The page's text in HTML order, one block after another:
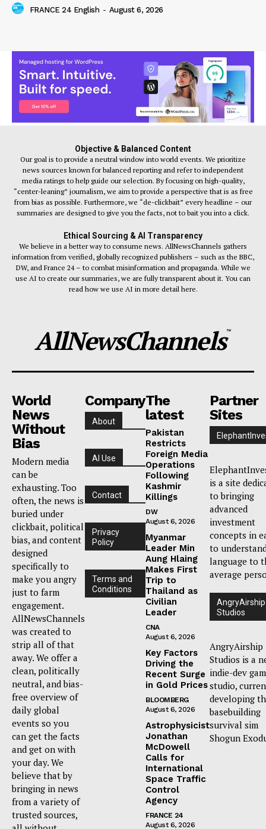
FRANCE 24 English - August 6, 2026
Objective & Balanced Content
Our goal is to provide a neutral window into world events. We prioritize
news sources known for balanced reporting and refer to independent
media ratings to help guide our selection. By focusing on high-quality,
“center-leaning” journalism, we aim to provide a perspective that is as free
from bias as possible. Furthermore, we “de-clickbait” every headline – our
summaries are designed to give you the facts, not to bait you into a click.
Ethical Sourcing & AI Transparency
We believe in a better way to consume news. AllNewsChannels gathers
information from verified, globally recognized publishers – such as the BBC,
DW, and France 24 – to combat misinformation and propaganda. While we
use AI to create our summaries, we are fully transparent about it. You can
read how we use AI in more detail here.
AllNewsChannels™
World
News
Without
Bias
Modern media
can be
exhausting. Too
often, the news is
buried under
clickbait, political
bias, and content
designed
specifically to
make you angry
just to farm
engagement.
AllNewsChannels
was created to
strip all of that
away. We offer a
clean, politically
neutral, and bias-
free overview of
daily global
events so you
can get the facts
and get on with
your day. We
believe that by
bringing in news
from a variety of
trusted sources,
Company
About
AI Use
Contact
Privacy
Policy
Terms and
Conditions
The
latest
Pakistan
Restricts
Foreign Media
Operations
Following
Kashmir
Killings
DW
August 6, 2026
Myanmar
Leader Min
Aung Hlaing
Makes First
Trip to
Thailand as
Civilian
Leader
CNA
August 6, 2026
Key Factors
Driving the
Recent Surge
in Gold Prices
BLOOMBERG
August 6, 2026
Astrophysicist
Jonathan
McDowell
Calls for
International
Space Traffic
Control
Agency
FRANCE 24
August 6, 2026
Partner
Sites
is a site
to bringing
advanced
investment
concepts in
to
language to
average
AngryAirship
Studios
AngryAirship
Studios is a
indie-dev
studio,
developing
basebuilding
survival sim
Shogun